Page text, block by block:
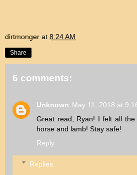
dirtmonger at 8:24 AM
Share
6 comments:
Unknown May 11, 2018 at
Great read, Ryan! I felt all
horse and lamb! Stay safe!
Reply
Replies